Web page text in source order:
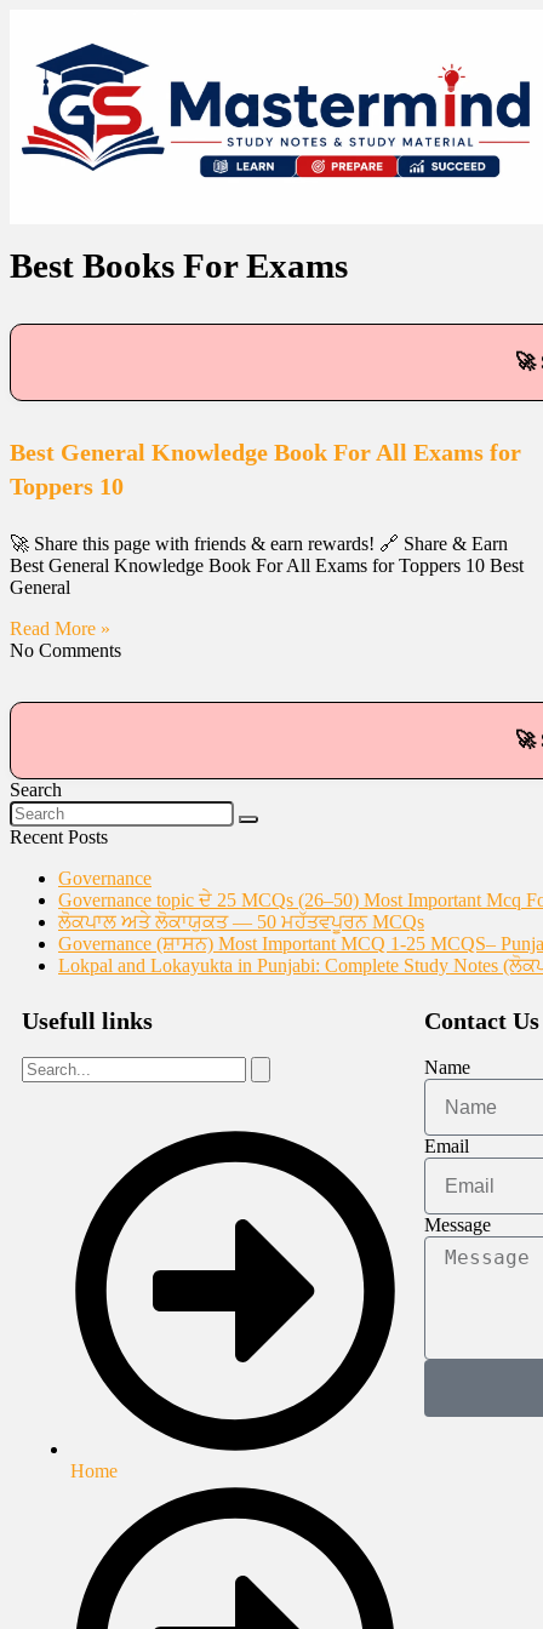
Best Books For Exams
🚀
Best General Knowledge Book For All Exams for
Toppers 10
🚀 Share this page with friends & earn rewards! 🔗 Share & Earn
Best General Knowledge Book For All Exams for Toppers 10 Best
General
Read More »
No Comments
🚀
Search
Recent Posts
Governance
Governance topic ਦੇ 25 MCQs (26–50) Most Important Mcq
ਲੋਕਪਾਲ ਅਤੇ ਲੋਕਾਯੁਕਤ — 50 ਮਹੱਤਵਪੂਰਨ MCQs
Governance (ਸ਼ਾਸਨ) Most Important MCQ 1-25 MCQS–
Lokpal and Lokayukta in Punjabi: Complete Study Notes
Usefull links
Home
Contact Us
Name
Email
Message